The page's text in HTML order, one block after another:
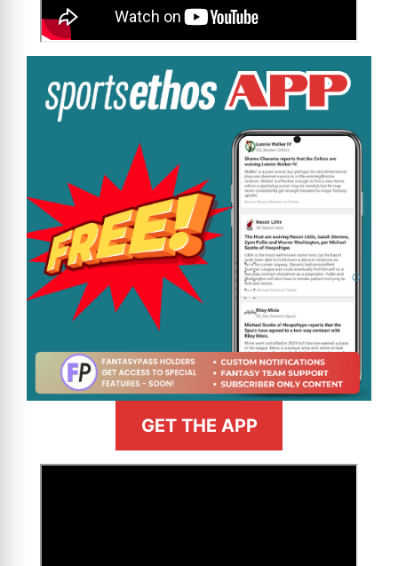
GET THE APP